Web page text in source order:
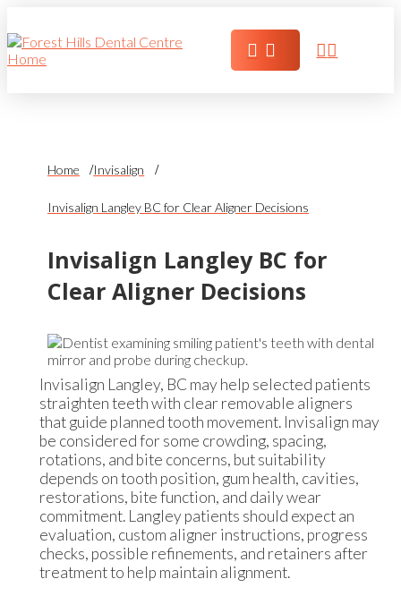
Home Invisalign
Invisalign Langley BC for Clear Aligner Decisions
Invisalign Langley BC for
Clear Aligner Decisions
Invisalign Langley, BC may help selected patients
straighten teeth with clear removable aligners
that guide planned tooth movement. Invisalign may
be considered for some crowding, spacing,
rotations, and bite concerns, but suitability
depends on tooth position, gum health, cavities,
restorations, bite function, and daily wear
commitment. Langley patients should expect an
evaluation, custom aligner instructions, progress
checks, possible refinements, and retainers after
treatment to help maintain alignment.